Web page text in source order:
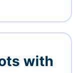
with